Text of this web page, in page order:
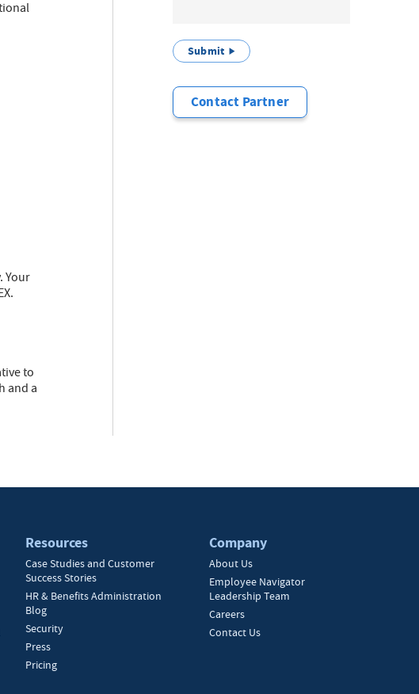
Your
to
and a
Submit
Contact Partner
Resources
Case Studies and Customer
Success Stories
HR & Benefits Administration
Blog
Security
Press
Pricing
Company
About Us
Employee Navigator
Leadership Team
Careers
Contact Us